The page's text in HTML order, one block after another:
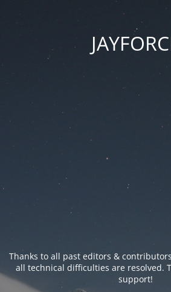
Thanks to all past editors &
all technical difficulties are resolved.
support!